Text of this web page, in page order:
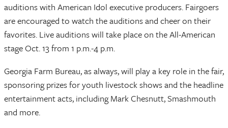
auditions with American Idol executive producers. Fairgoers
are encouraged to watch the auditions and cheer on their
favorites. Live auditions will take place on the All-American
stage Oct. 13 from 1 p.m.-4 p.m.
Georgia Farm Bureau, as always, will play a key role in the fair,
sponsoring prizes for youth livestock shows and the headline
entertainment acts, including Mark Chesnutt, Smashmouth
and more.